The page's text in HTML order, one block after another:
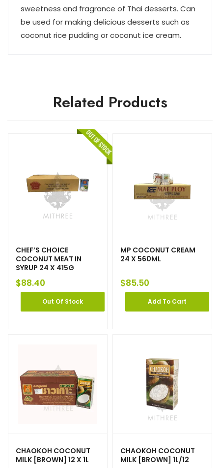
sweetness and fragrance of Thai desserts. Can
be used for making delicious desserts such as
coconut rice pudding or coconut ice cream.
Related Products
CHEF’S CHOICE
COCONUT MEAT IN
SYRUP 24 X 415G
$88.40
Out Of Stock
MP COCONUT CREAM
24 X 560ML
$85.50
Add To Cart
CHAOKOH COCONUT
MILK [BROWN] 12 X 1L
CHAOKOH COCONUT
MILK [BROWN] 1L/12